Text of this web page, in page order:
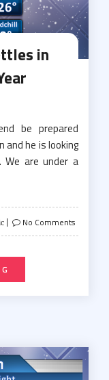
in
be prepared
and he is looking
We are under a
No Comments